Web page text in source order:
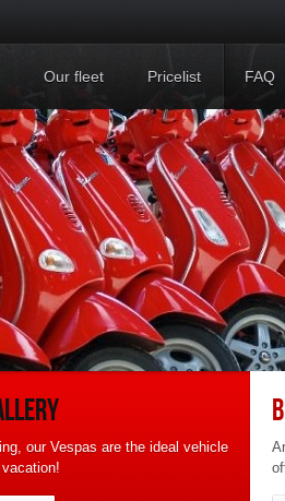
Our fleet Pricelist FAQ
our Vespas are the ideal vehicle